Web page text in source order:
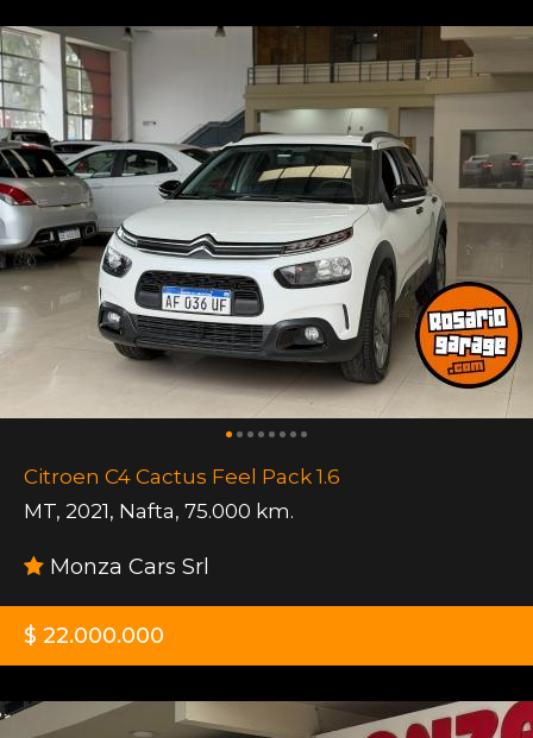
Citroen C4 Cactus Feel Pack 1.6
MT, 2021, Nafta, 75.000 km.
Monza Cars Srl
$ 22.000.000